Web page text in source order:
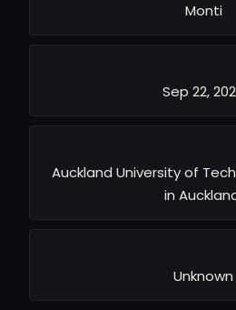
Monti
Sep 22,
Auckland University of
in
Unknown